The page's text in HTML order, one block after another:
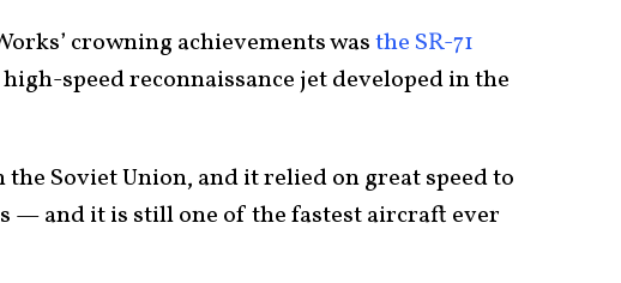
crowning achievements wasthe SR-71
speed reconnaissance jet developed in the
the Soviet Union, and it relied on great speed to
— and it is still one of the fastest aircraft ever